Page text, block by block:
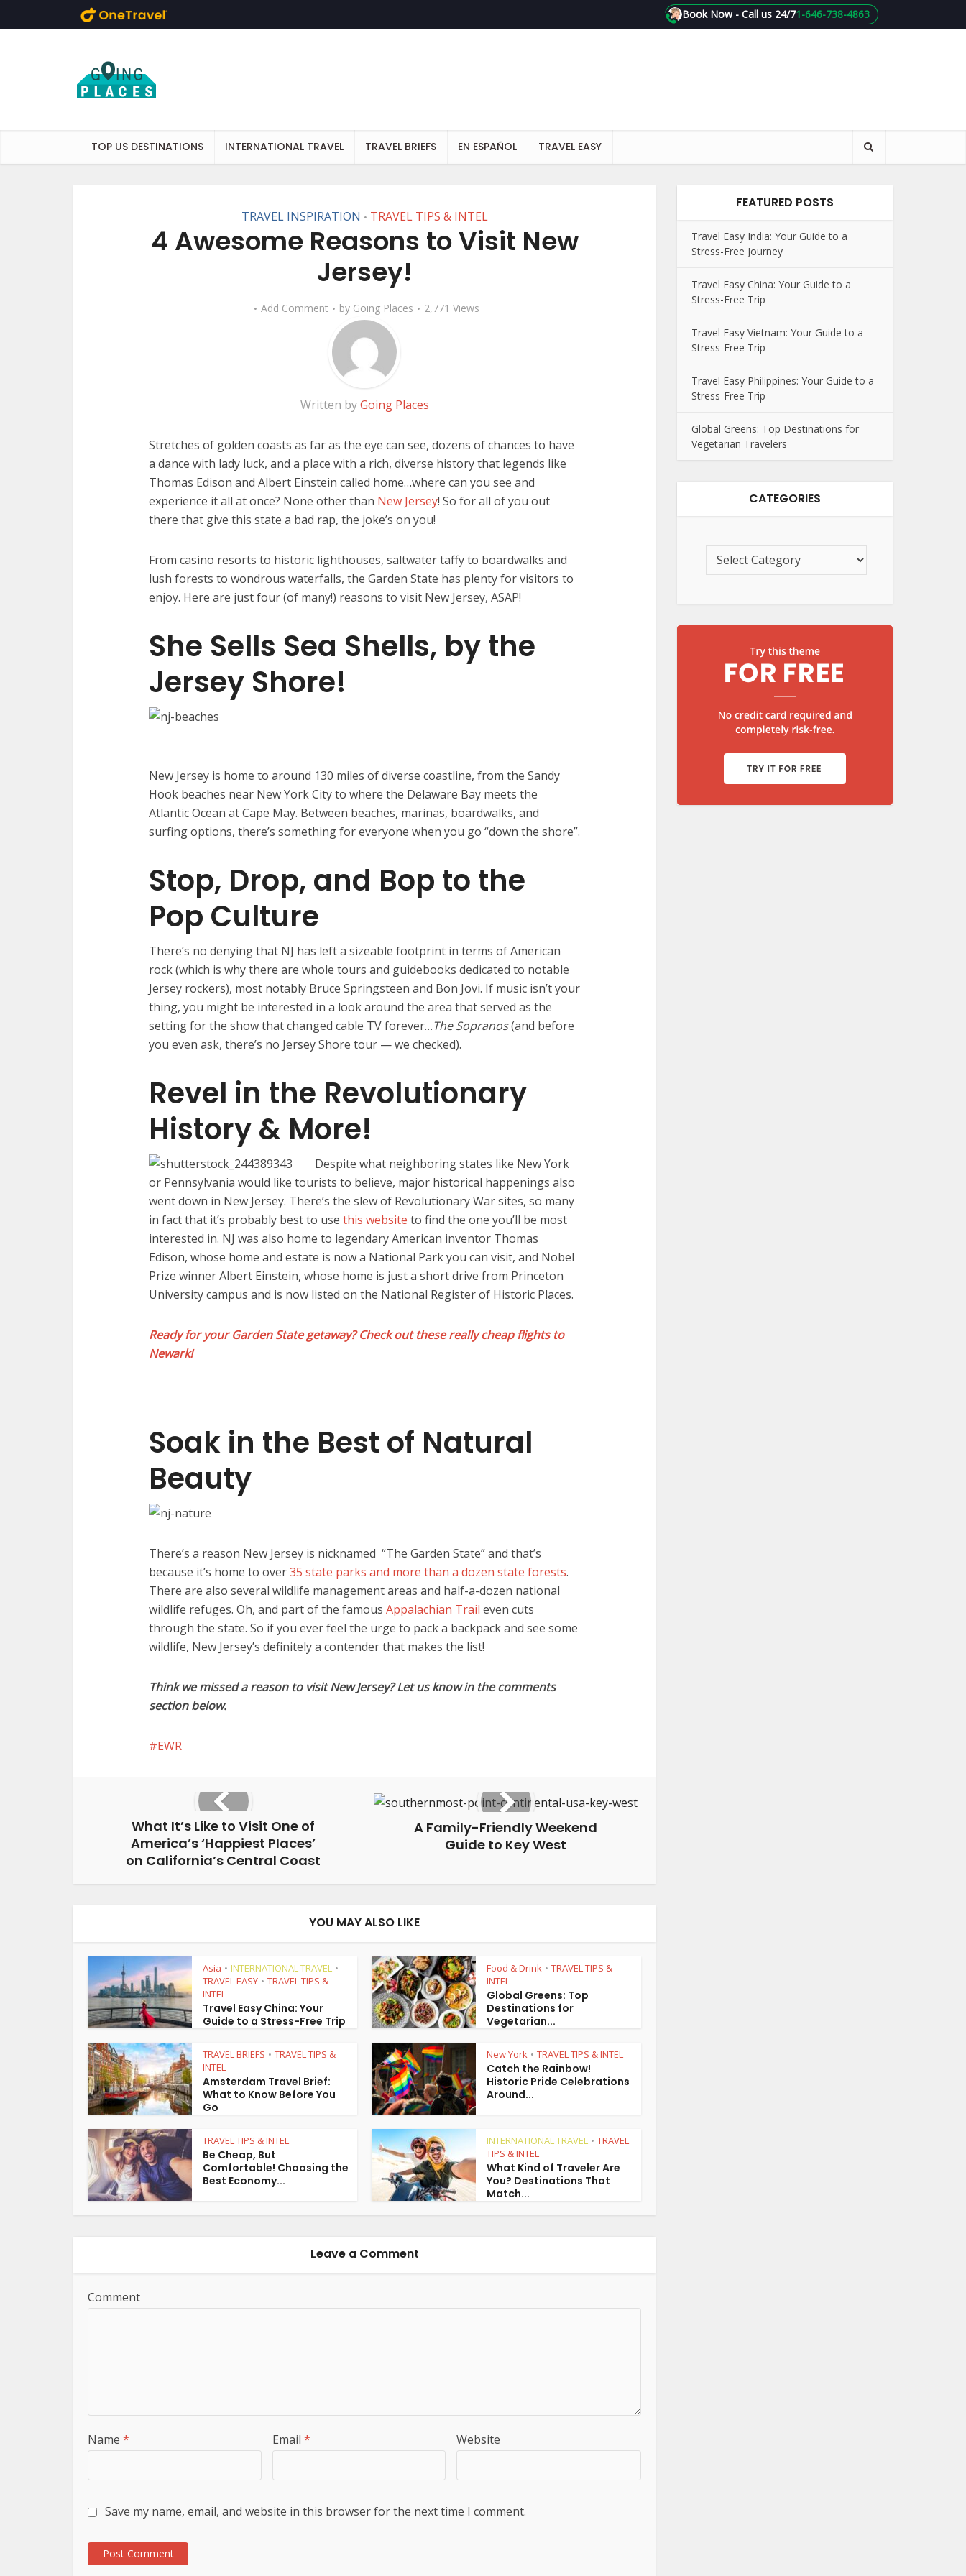
1-646-738-4863
Book Now - Call us 24/7
TOP US DESTINATIONS INTERNATIONAL TRAVEL TRAVEL BRIEFS EN ESPAÑOL TRAVEL EASY
TRAVEL INSPIRATION • TRAVEL TIPS & INTEL
4 Awesome Reasons to Visit New
Jersey!
Add Comment by Going Places 2,771 Views
Written byGoing Places
Stretches of golden coasts as far as the eye can see, dozens of chances to have
a dance with lady luck, and a place with a rich, diverse history that legends like
Thomas Edison and Albert Einstein called home…where can you see and
experience it all at once? None other than New Jersey! So for all of you out
there that give this state a bad rap, the joke’s on you!
From casino resorts to historic lighthouses, saltwater taffy to boardwalks and
lush forests to wondrous waterfalls, the Garden State has plenty for visitors to
enjoy. Here are just four (of many!) reasons to visit New Jersey, ASAP!
She Sells Sea Shells, by the
Jersey Shore!
New Jersey is home to around 130 miles of diverse coastline, from the Sandy
Hook beaches near New York City to where the Delaware Bay meets the
Atlantic Ocean at Cape May. Between beaches, marinas, boardwalks, and
surfing options, there’s something for everyone when you go “down the shore”.
Stop, Drop, and Bop to the
Pop Culture
There’s no denying that NJ has left a sizeable footprint in terms of American
rock (which is why there are whole tours and guidebooks dedicated to notable
Jersey rockers), most notably Bruce Springsteen and Bon Jovi. If music isn’t your
thing, you might be interested in a look around the area that served as the
setting for the show that changed cable TV forever…The Sopranos(and before
you even ask, there’s no Jersey Shore tour — we checked).
Revel in the Revolutionary
History & More!
Despite what neighboring states like New York
or Pennsylvania would like tourists to believe, major historical happenings also
went down in New Jersey. There’s the slew of Revolutionary War sites, so many
in fact that it’s probably best to use this website to find the one you’ll be most
interested in. NJ was also home to legendary American inventor Thomas
Edison, whose home and estate is now a National Park you can visit, and Nobel
Prize winner Albert Einstein, whose home is just a short drive from Princeton
University campus and is now listed on the National Register of Historic Places.
Ready for your Garden State getaway? Check out these really cheap flights to
Newark!
Soak in the Best of Natural
Beauty
There’s a reason New Jersey is nicknamed “The Garden State” and that’s
because it’s home to over35 state parks and more than a dozen state forests.
There are also several wildlife management areas and half-a-dozen national
wildlife refuges. Oh, and part of the famous Appalachian Trail even cuts
through the state. So if you ever feel the urge to pack a backpack and see some
wildlife, New Jersey’s definitely a contender that makes the list!
Think we missed a reason to visit New Jersey? Let us know in the comments
section below.
EWR
What It’s Like to Visit One of
America’s ‘Happiest Places’
on California’s Central Coast
A Family-Friendly Weekend
Guide to Key West
YOU MAY ALSO LIKE
Asia • INTERNATIONAL TRAVEL •
TRAVEL EASY • TRAVEL TIPS &
INTEL
Travel Easy China: Your
Guide to a Stress-Free Trip
Food & Drink • TRAVEL TIPS &
INTEL
Global Greens: Top
Destinations for
Vegetarian...
TRAVEL BRIEFS • TRAVEL TIPS &
INTEL
Amsterdam Travel Brief:
What to Know Before You
Go
New York • TRAVEL TIPS & INTEL
Catch the Rainbow!
Historic Pride Celebrations
Around...
TRAVEL TIPS & INTEL
Be Cheap, But
Comfortable! Choosing the
Best Economy...
INTERNATIONAL TRAVEL • TRAVEL
TIPS & INTEL
What Kind of Traveler Are
You? Destinations That
Match...
Leave a Comment
Comment
Name * Email * Website
Save my name, email, and website in this browser for the next time I comment.
FEATURED POSTS
Travel Easy India: Your Guide to a
Stress-Free Journey
Travel Easy China: Your Guide to a
Stress-Free Trip
Travel Easy Vietnam: Your Guide to a
Stress-Free Trip
Travel Easy Philippines: Your Guide to a
Stress-Free Trip
Global Greens: Top Destinations for
Vegetarian Travelers
CATEGORIES